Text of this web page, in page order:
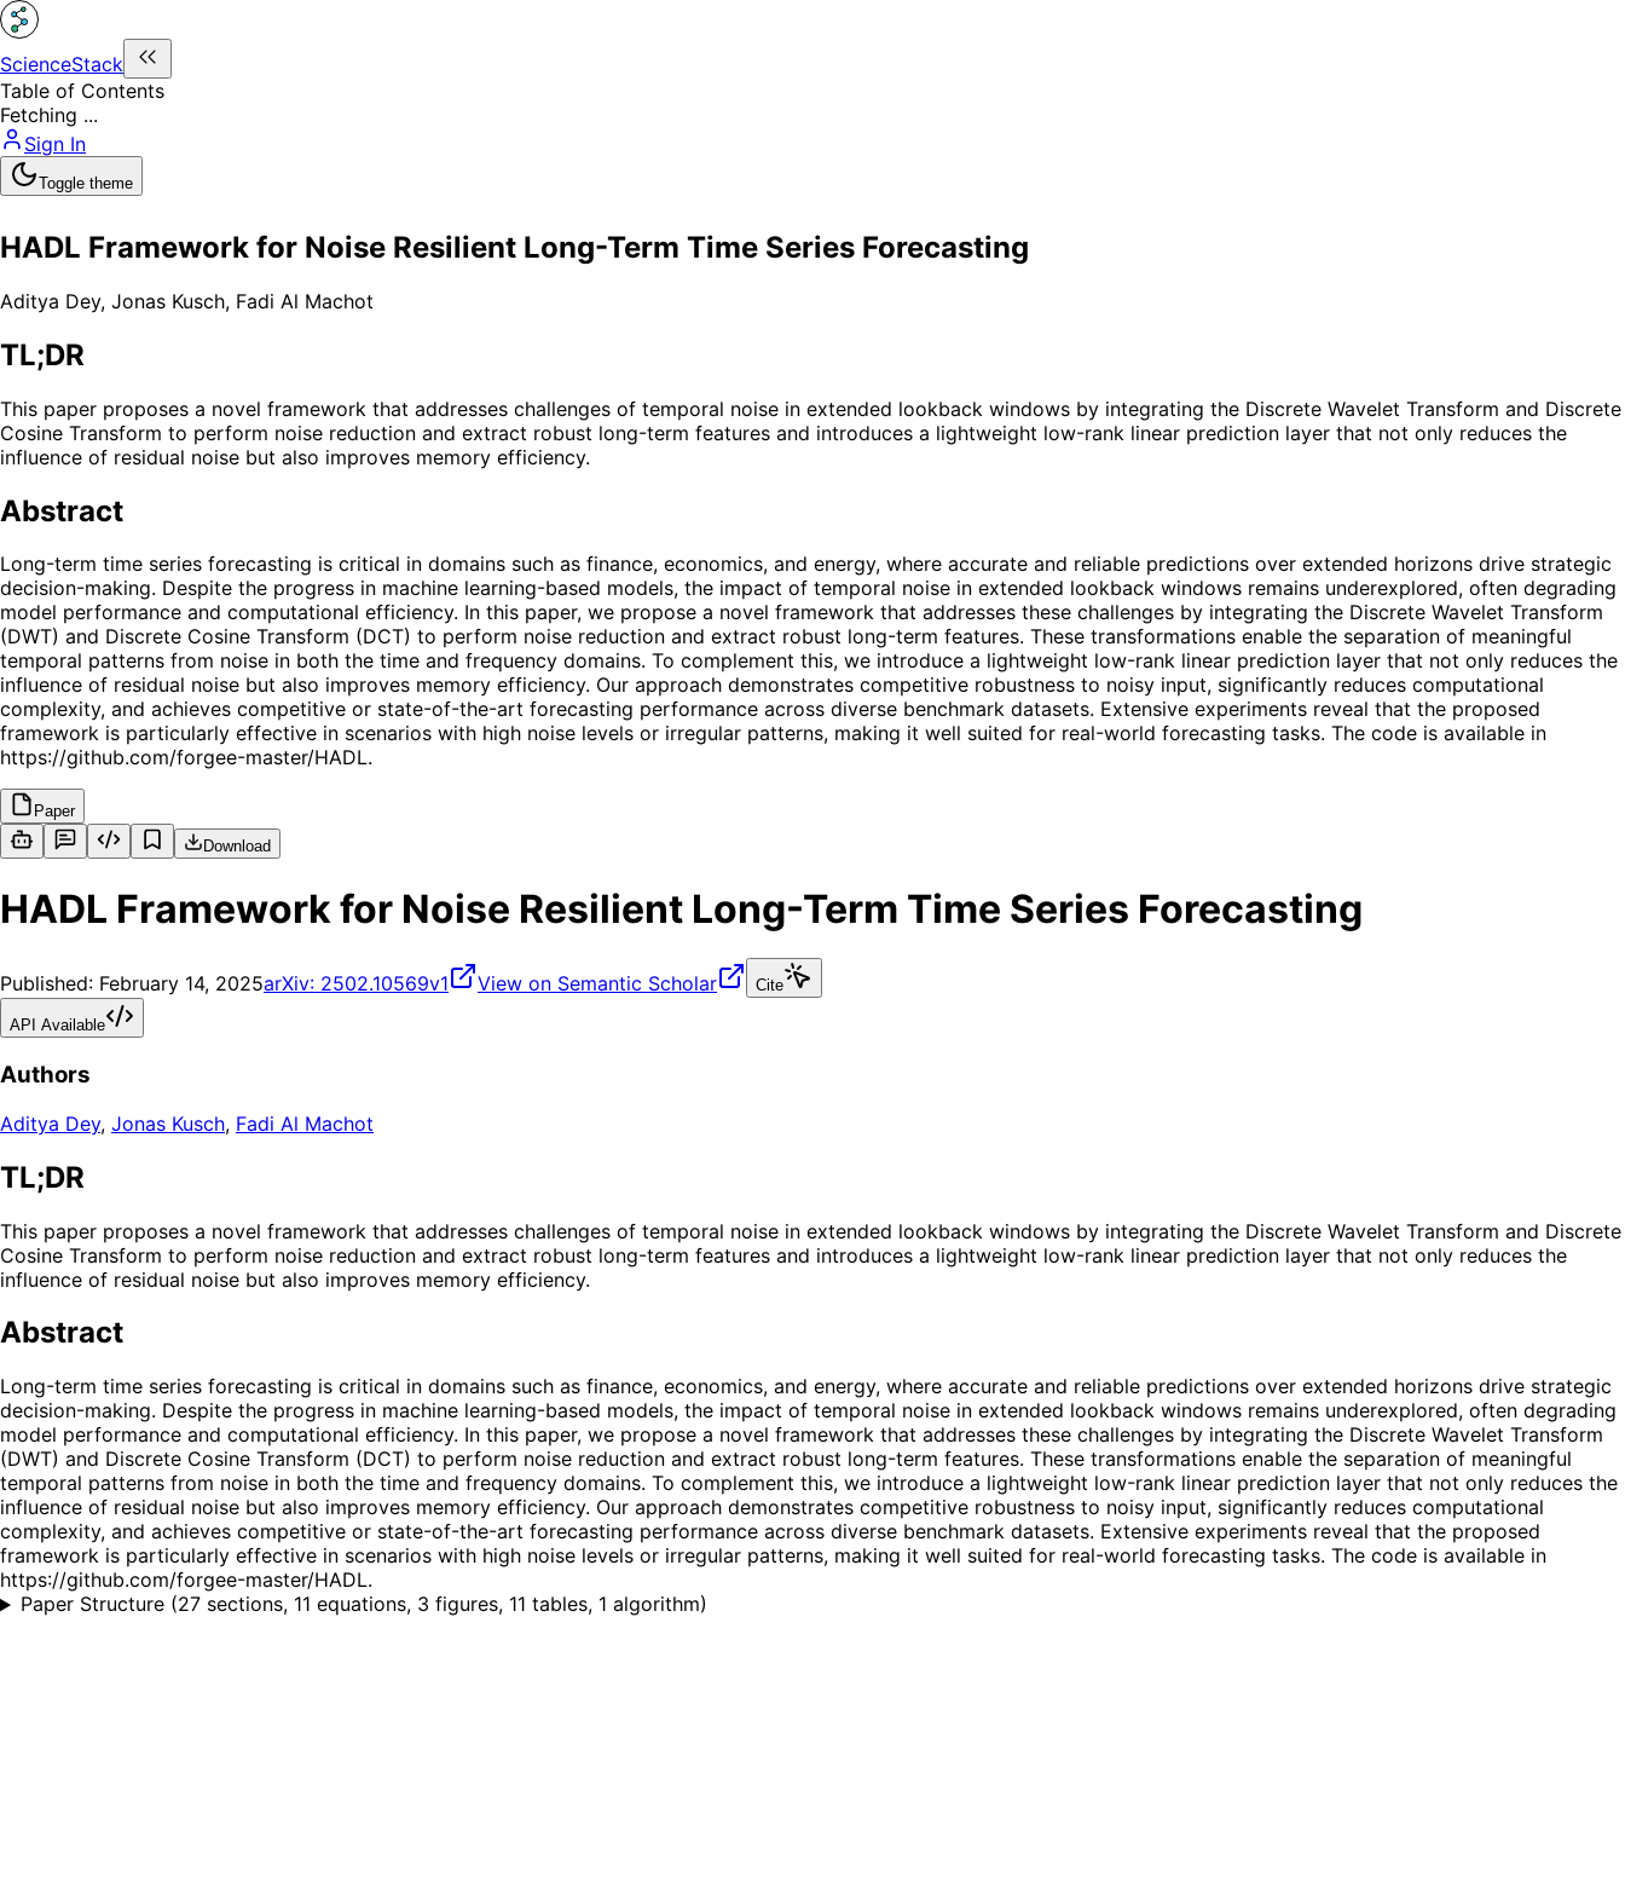
ScienceStack
Table of Contents
Fetching ...
Sign In
Toggle theme
HADL Framework for Noise Resilient Long-Term Time Series Forecasting
Aditya Dey, Jonas Kusch, Fadi Al Machot
TL;DR
This paper proposes a novel framework that addresses challenges of temporal noise in extended lookback windows by integrating the Discrete Wavelet Transform and Discrete
Cosine Transform to perform noise reduction and extract robust long-term features and introduces a lightweight low-rank linear prediction layer that not only reduces the
influence of residual noise but also improves memory efficiency.
Abstract
Long-term time series forecasting is critical in domains such as finance, economics, and energy, where accurate and reliable predictions over extended horizons drive strategic
decision-making. Despite the progress in machine learning-based models, the impact of temporal noise in extended lookback windows remains underexplored, often degrading
model performance and computational efficiency. In this paper, we propose a novel framework that addresses these challenges by integrating the Discrete Wavelet Transform
(DWT) and Discrete Cosine Transform (DCT) to perform noise reduction and extract robust long-term features. These transformations enable the separation of meaningful
temporal patterns from noise in both the time and frequency domains. To complement this, we introduce a lightweight low-rank linear prediction layer that not only reduces the
influence of residual noise but also improves memory efficiency. Our approach demonstrates competitive robustness to noisy input, significantly reduces computational
complexity, and achieves competitive or state-of-the-art forecasting performance across diverse benchmark datasets. Extensive experiments reveal that the proposed
framework is particularly effective in scenarios with high noise levels or irregular patterns, making it well suited for real-world forecasting tasks. The code is available in
https://github.com/forgee-master/HADL.
Paper
Download
HADL Framework for Noise Resilient Long-Term Time Series Forecasting
Published: February 14, 2025arXiv: 2502.10569v1 View on Semantic Scholar Cite
API Available
Authors
Aditya Dey, Jonas Kusch, Fadi Al Machot
TL;DR
This paper proposes a novel framework that addresses challenges of temporal noise in extended lookback windows by integrating the Discrete Wavelet Transform and Discrete
Cosine Transform to perform noise reduction and extract robust long-term features and introduces a lightweight low-rank linear prediction layer that not only reduces the
influence of residual noise but also improves memory efficiency.
Abstract
Long-term time series forecasting is critical in domains such as finance, economics, and energy, where accurate and reliable predictions over extended horizons drive strategic
decision-making. Despite the progress in machine learning-based models, the impact of temporal noise in extended lookback windows remains underexplored, often degrading
model performance and computational efficiency. In this paper, we propose a novel framework that addresses these challenges by integrating the Discrete Wavelet Transform
(DWT) and Discrete Cosine Transform (DCT) to perform noise reduction and extract robust long-term features. These transformations enable the separation of meaningful
temporal patterns from noise in both the time and frequency domains. To complement this, we introduce a lightweight low-rank linear prediction layer that not only reduces the
influence of residual noise but also improves memory efficiency. Our approach demonstrates competitive robustness to noisy input, significantly reduces computational
complexity, and achieves competitive or state-of-the-art forecasting performance across diverse benchmark datasets. Extensive experiments reveal that the proposed
framework is particularly effective in scenarios with high noise levels or irregular patterns, making it well suited for real-world forecasting tasks. The code is available in
https://github.com/forgee-master/HADL.
Paper Structure (27 sections, 11 equations, 3 figures, 11 tables, 1 algorithm)